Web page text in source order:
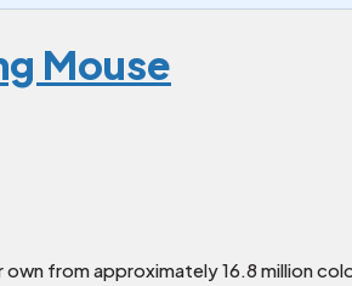
Mouse
from approximately 16.8 million